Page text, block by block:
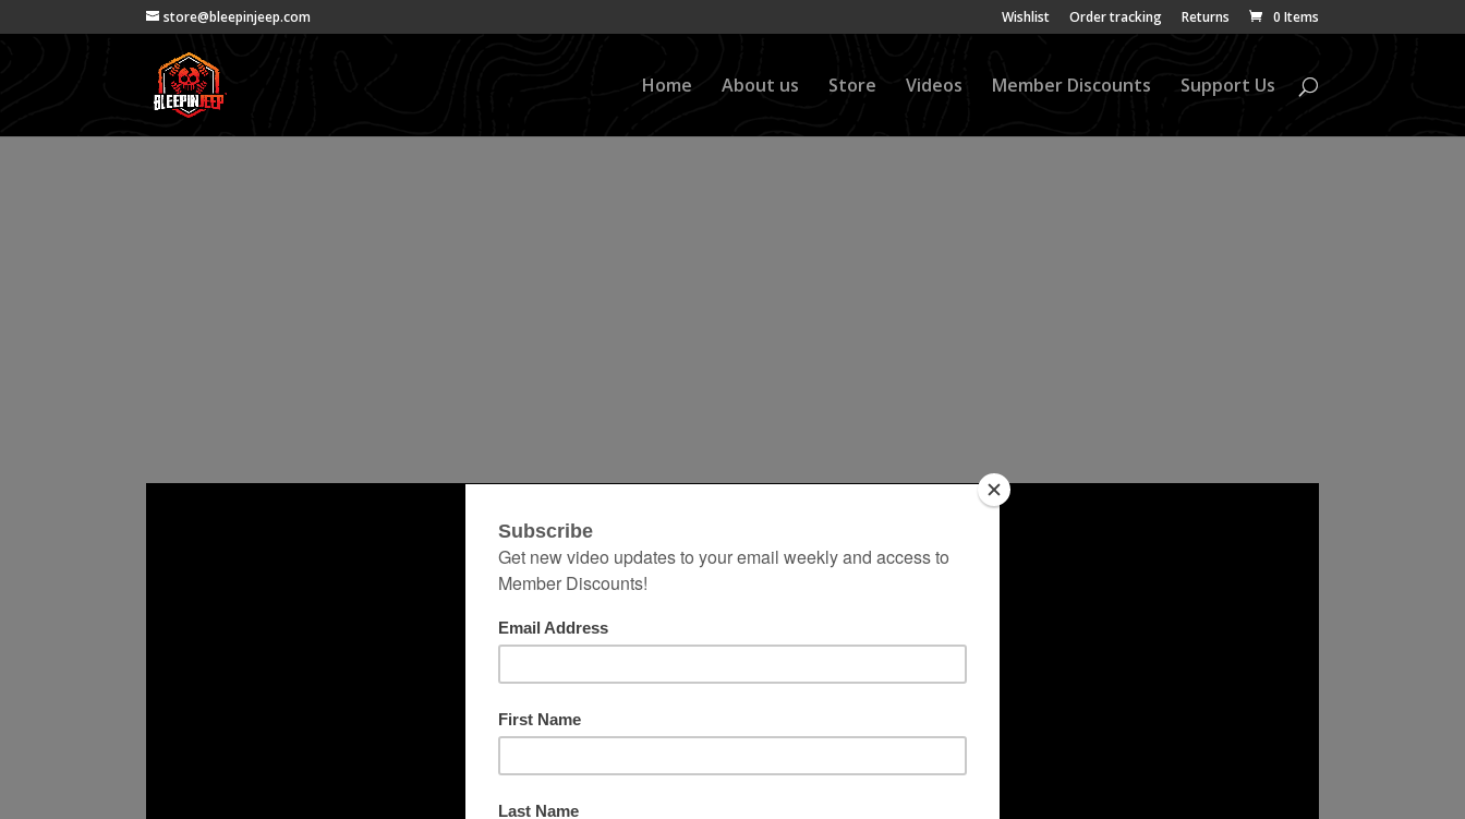
store@bleepinjeep.com Wishlist Order tracking Returns 0 Items
Home About us Store Videos Member Discounts Support Us